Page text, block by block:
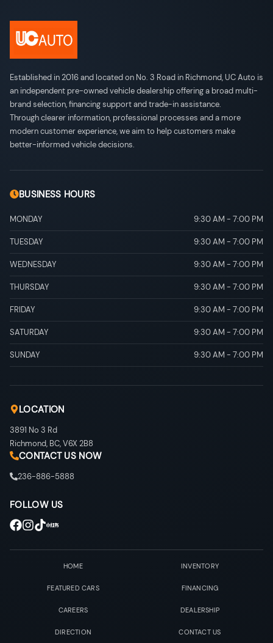
Established in 2016 and located on No. 3 Road in Richmond, UC Auto is
an independent pre-owned vehicle dealership offering a broad multi-
brand selection, financing support and trade-in assistance.
Through clearer information, professional processes and a more
modern customer experience, we aim to help customers make
better-informed vehicle decisions.
BUSINESS HOURS
MONDAY 9:30 AM - 7:00 PM
TUESDAY 9:30 AM - 7:00 PM
WEDNESDAY 9:30 AM - 7:00 PM
THURSDAY 9:30 AM - 7:00 PM
FRIDAY 9:30 AM - 7:00 PM
SATURDAY 9:30 AM - 7:00 PM
SUNDAY 9:30 AM - 7:00 PM
LOCATION
3891 No 3 Rd
Richmond, BC,V6X 2B8
CONTACT US NOW
236-886-5888
FOLLOW US
HOME INVENTORY
FEATURED CARS FINANCING
CAREERS DEALERSHIP
DIRECTION CONTACT US